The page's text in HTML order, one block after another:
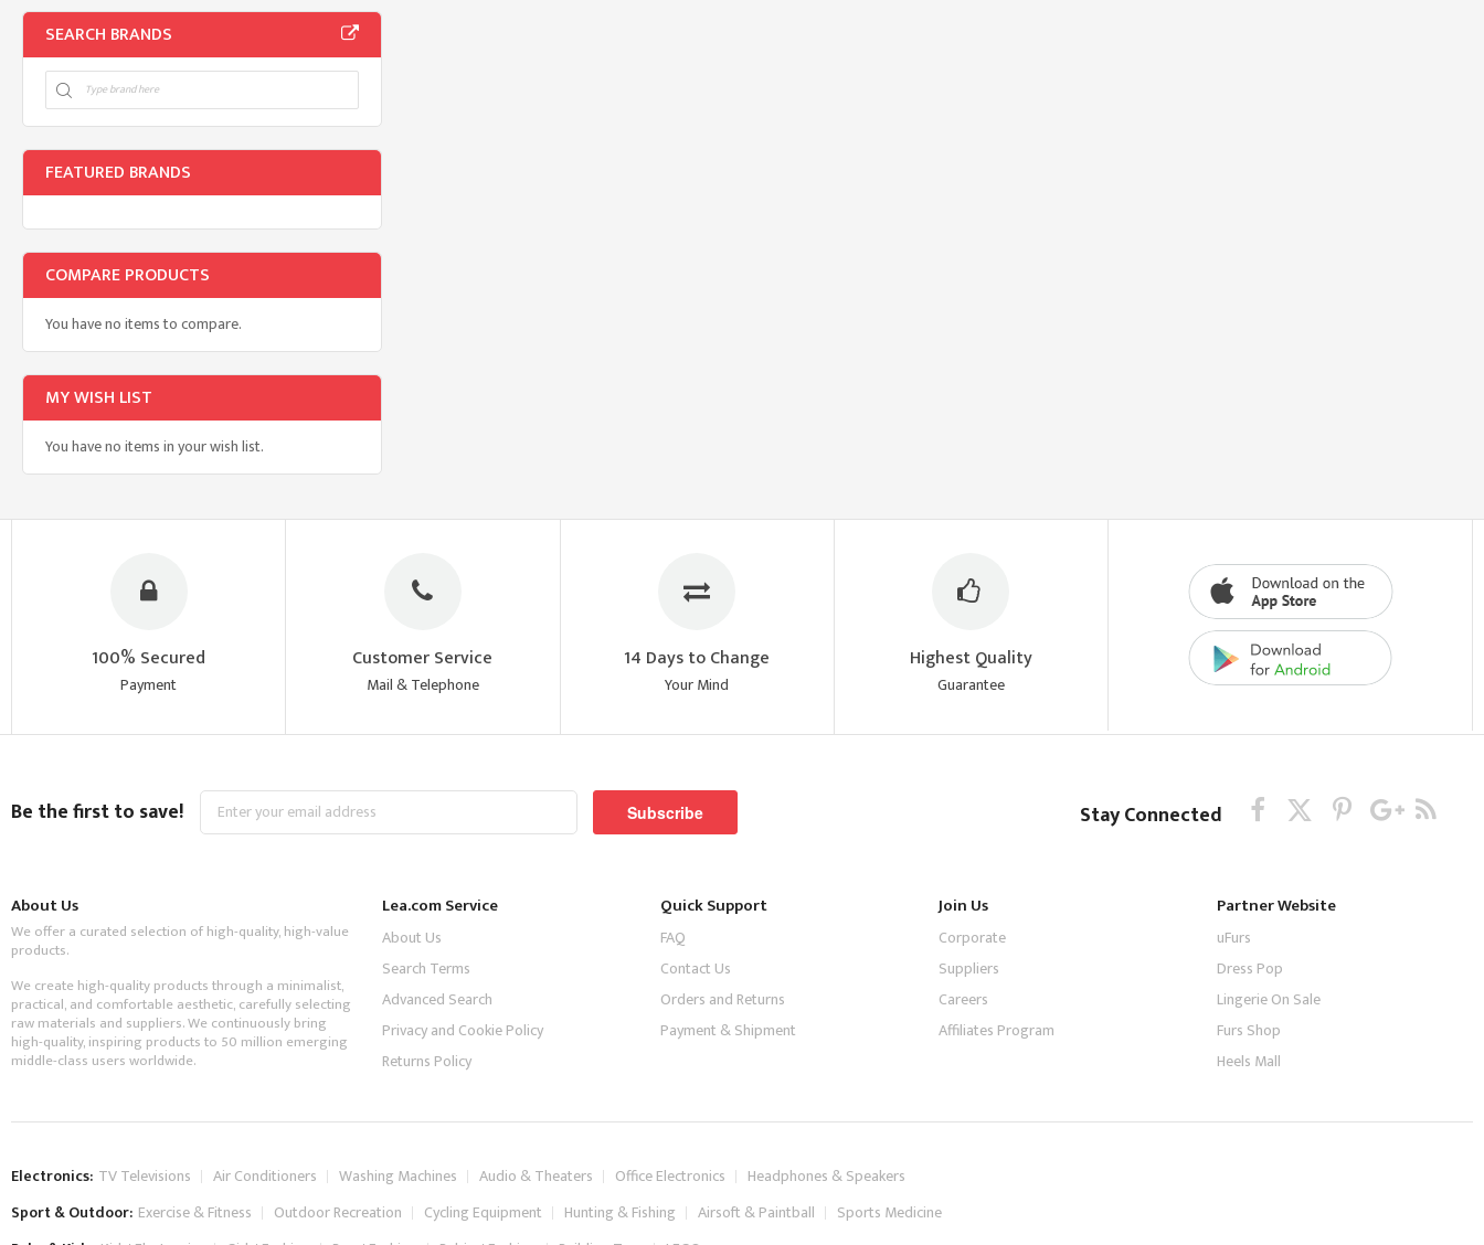
SEARCH BRANDS
FEATURED BRANDS
COMPARE PRODUCTS
You have no items to compare.
MY WISH LIST
You have no items in your wish list.
100% Secured
Payment
Customer Service
Mail & Telephone
14 Days to Change
Your Mind
Highest Quality
Guarantee
Be the first to save! Sign
for
Subscribe Stay Connected
About Us
We offer a curated selection of high-quality, high-value
products.
We create high-quality products through a minimalist,
practical, and comfortable aesthetic, carefully selecting
raw materials and suppliers. We continuously bring
high-quality, inspiring products to 50 million emerging
middle-class users worldwide.
Lea.com Service
About Us
Search Terms
Advanced Search
Privacy and Cookie Policy
Returns Policy
Quick Support
FAQ
Contact Us
Orders and Returns
Payment & Shipment
Join Us
Corporate
Suppliers
Careers
Affiliates Program
Partner Website
uFurs
Dress Pop
Lingerie On Sale
Furs Shop
Heels Mall
Electronics: TV Televisions Air Conditioners Washing Machines Audio & Theaters Office Electronics
Headphones & Speakers
Sport & Outdoor: Exercise & Fitness Outdoor Recreation Cycling Equipment Hunting & Fishing Airsoft & Paintball
Sports Medicine